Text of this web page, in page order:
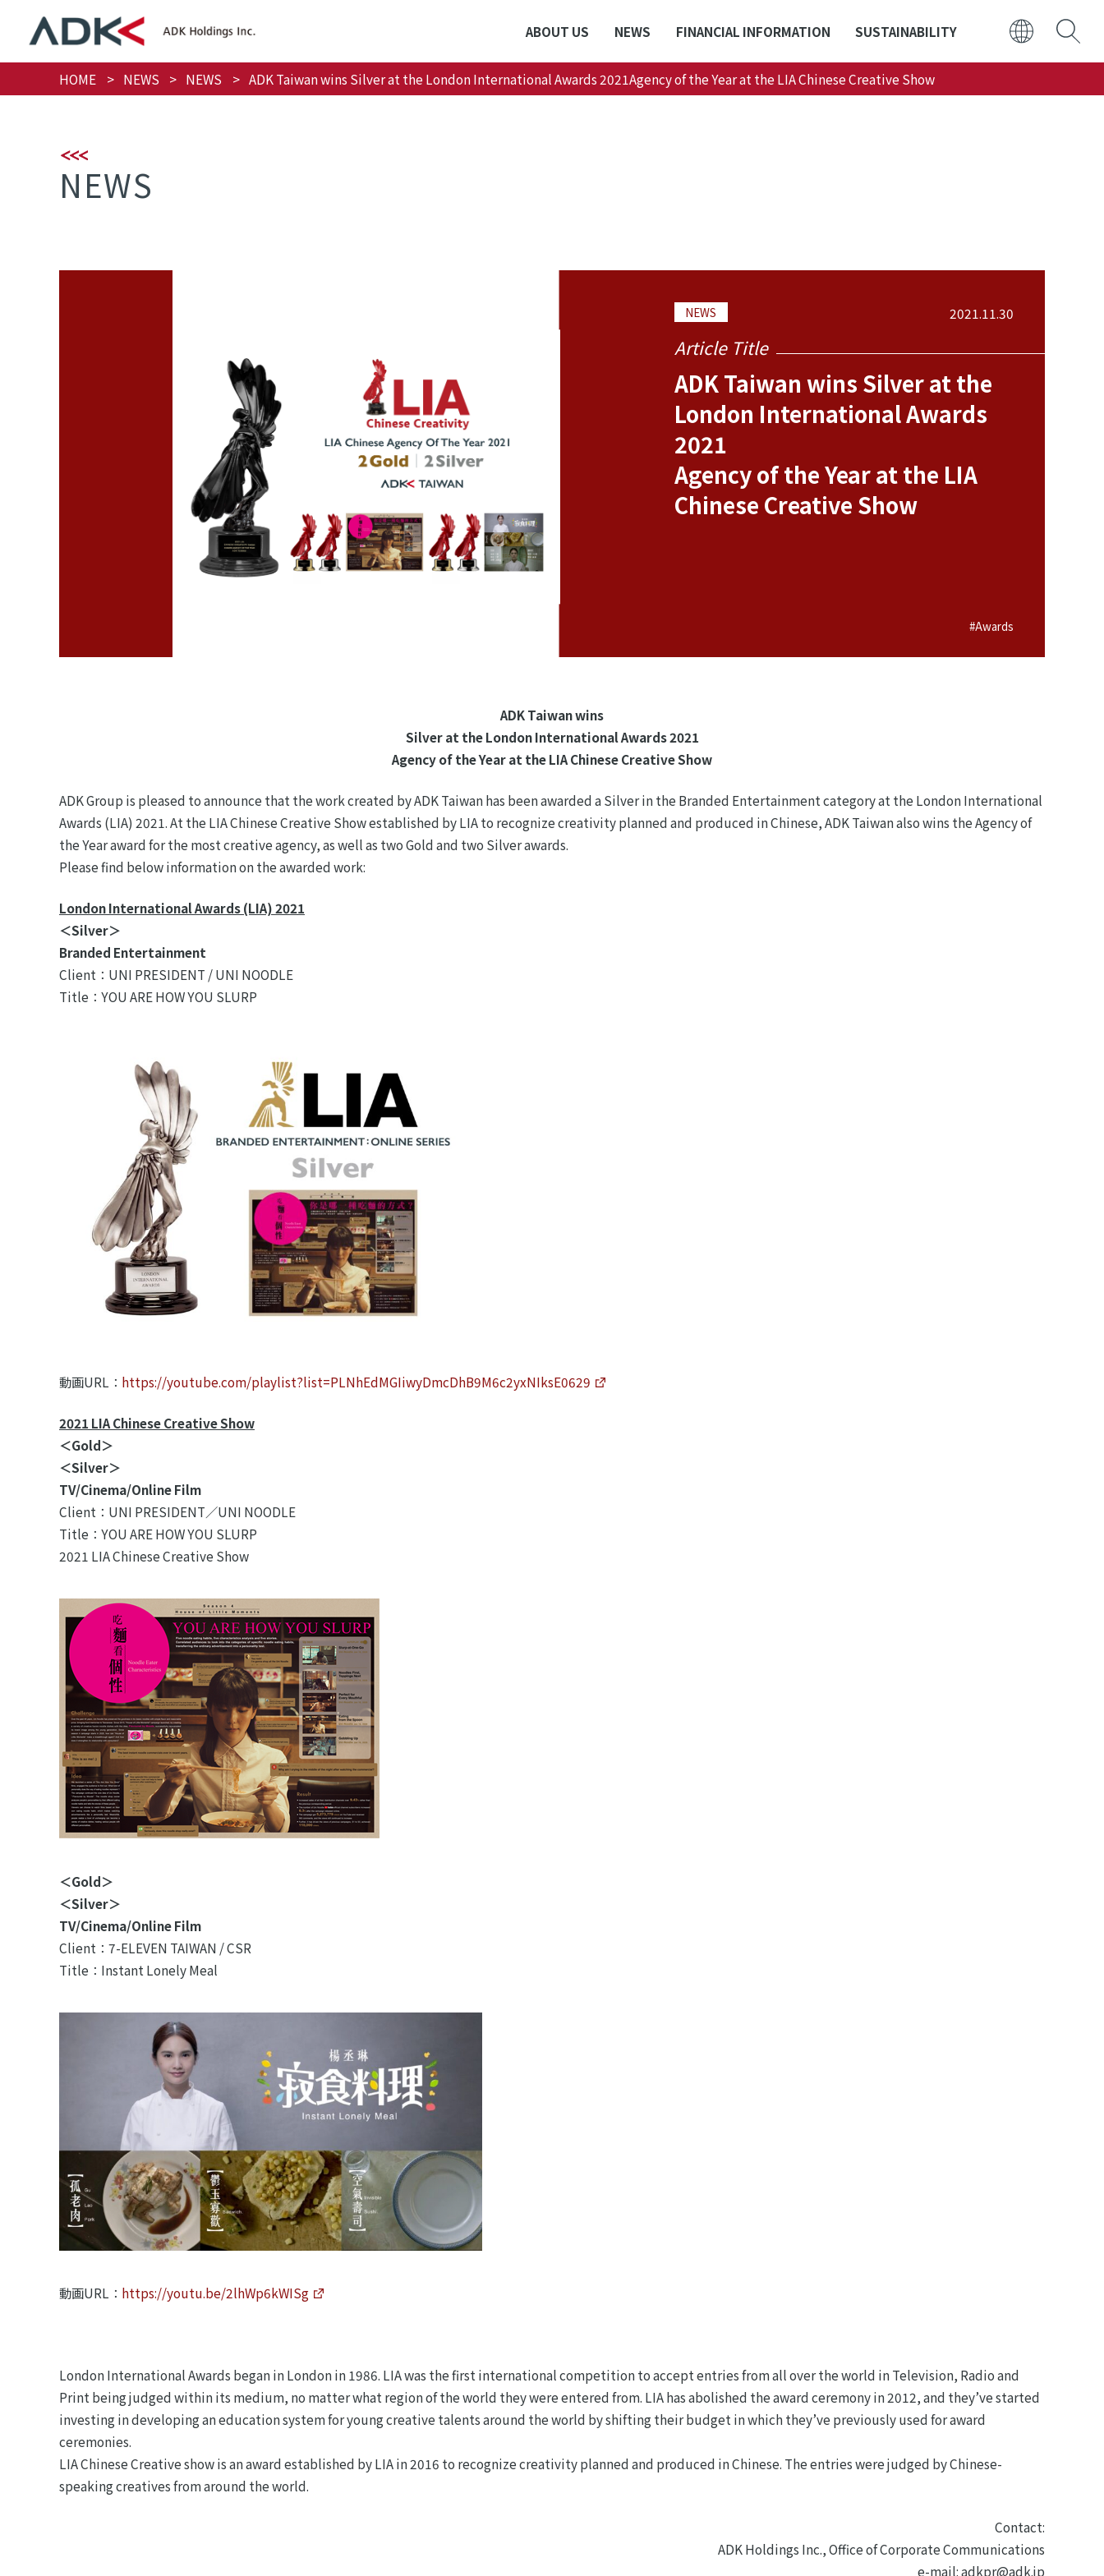
ABOUT US NEWS FINANCIAL INFORMATION SUSTAINABILITY
日本語
HOME NEWS NEWS ADK Taiwan wins Silver at the London International Awards 2021Agency of the Year at the LIA Chinese Creative Show
NEWS
NEWS 2021.11.30
Article Title
ADK Taiwan wins Silver at the
London International Awards
2021
Agency of the Year at the LIA
Chinese Creative Show
#Awards
ADK Taiwan wins
Silver at the London International Awards 2021
Agency of the Year at the LIA Chinese Creative Show
ADK Group is pleased to announce that the work created by ADK Taiwan has been awarded a Silver in the Branded Entertainment category at the London International
Awards (LIA) 2021. At the LIA Chinese Creative Show established by LIA to recognize creativity planned and produced in Chinese, ADK Taiwan also wins the Agency of
the Year award for the most creative agency, as well as two Gold and two Silver awards.
Please find below information on the awarded work:
London International Awards (LIA) 2021
＜Silver＞
Branded Entertainment
Client：UNI PRESIDENT / UNI NOODLE
Title：YOU ARE HOW YOU SLURP
動画URL： https://youtube.com/playlist?list=PLNhEdMGIiwyDmcDhB9M6c2yxNIksE0629
2021 LIA Chinese Creative Show
＜Gold＞
＜Silver＞
TV/Cinema/Online Film
Client：UNI PRESIDENT／UNI NOODLE
Title：YOU ARE HOW YOU SLURP
2021 LIA Chinese Creative Show
＜Gold＞
＜Silver＞
TV/Cinema/Online Film
Client：7-ELEVEN TAIWAN / CSR
Title：Instant Lonely Meal
動画URL： https://youtu.be/2lhWp6kWISg
London International Awards began in London in 1986. LIA was the first international competition to accept entries from all over the world in Television, Radio and
Print being judged within its medium, no matter what region of the world they were entered from. LIA has abolished the award ceremony in 2012, and they’ve started
investing in developing an education system for young creative talents around the world by shifting their budget in which they’ve previously used for award
ceremonies.
LIA Chinese Creative show is an award established by LIA in 2016 to recognize creativity planned and produced in Chinese. The entries were judged by Chinese-
speaking creatives from around the world.
Contact:
ADK Holdings Inc., Office of Corporate Communications
e-mail: adkpr@adk.jp